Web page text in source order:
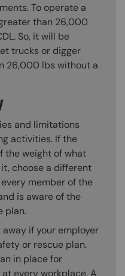
To operate a
than 26,000
So, it will be
trucks or digger
26,000 lbs without a
and limitations
activities. If the
the weight of what
choose a different
member of the
is aware of the
plan.
if your employer
or rescue plan.
in place for